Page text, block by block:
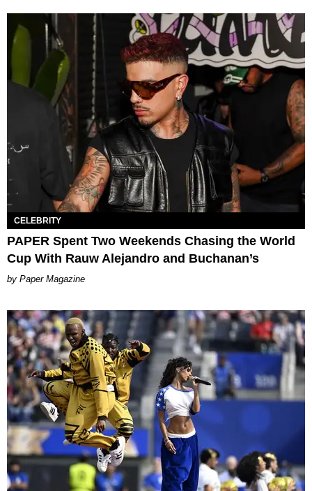
CELEBRITY
PAPER Spent Two Weekends Chasing the World
Cup With Rauw Alejandro and Buchanan’s
Paper Magazine